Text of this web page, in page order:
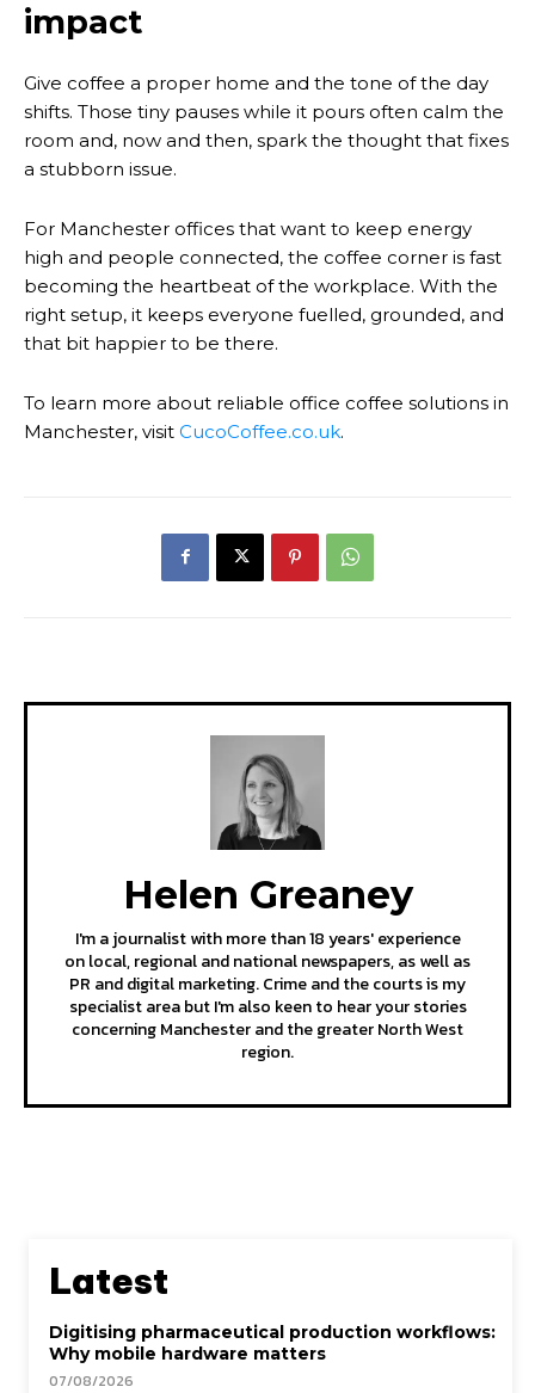
impact
Give coffee a proper home and the tone of the day
shifts. Those tiny pauses while it pours often calm the
room and, now and then, spark the thought that fixes
a stubborn issue.
For Manchester offices that want to keep energy
high and people connected, the coffee corner is fast
becoming the heartbeat of the workplace. With the
right setup, it keeps everyone fuelled, grounded, and
that bit happier to be there.
To learn more about reliable office coffee solutions in
Manchester, visit CucoCoffee.co.uk.
Helen Greaney
I'm a journalist with more than 18 years' experience
on local, regional and national newspapers, as well as
PR and digital marketing. Crime and the courts is my
specialist area but I'm also keen to hear your stories
concerning Manchester and the greater North West
region.
Latest
Digitising pharmaceutical production workflows:
Why mobile hardware matters
07/08/2026